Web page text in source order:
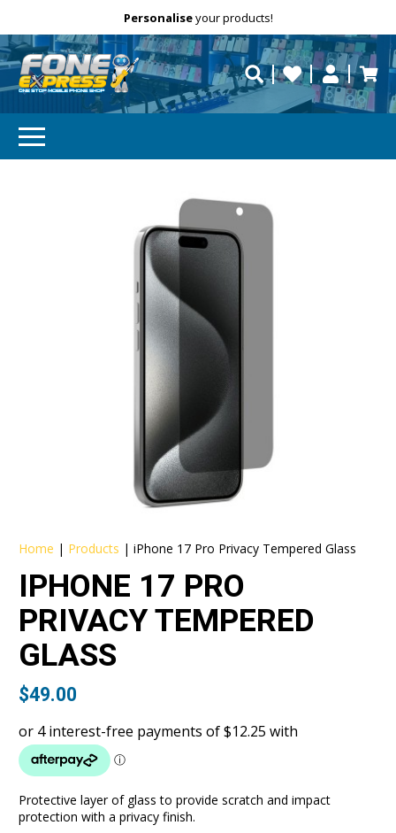
Free Delivery repaired fast?
Personaliseyour products!
Need help?
Home | Products |iPhone 17 Pro Privacy Tempered Glass
IPHONE 17 PRO
PRIVACY TEMPERED
GLASS
$49.00
Protective layer of glass to provide scratch and impact
protection with a privacy finish.